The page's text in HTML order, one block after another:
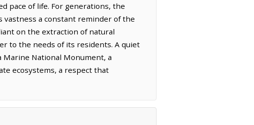
pace of life. For generations, the
vastness a constant reminder of the
on the extraction of natural
to the needs of its residents. A quiet
National Monument, a
ecosystems, a respect that